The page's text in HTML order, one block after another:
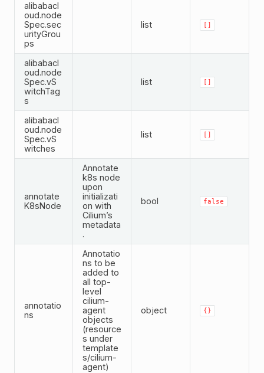
alibabacl
oud.node
Spec.sec
urityGrou
ps
list
alibabacl
oud.node
Spec.vS
witchTag
s
list
alibabacl
oud.node
Spec.vS
witches
list
annotate
K8sNode
Annotate
k8s node
upon
initializati
on with
Cilium’s
metadata
.
bool false
annotatio
ns
Annotatio
ns to be
added to
all top-
level
cilium-
agent
objects
(resource
s under
template
s/cilium-
agent)
object {}